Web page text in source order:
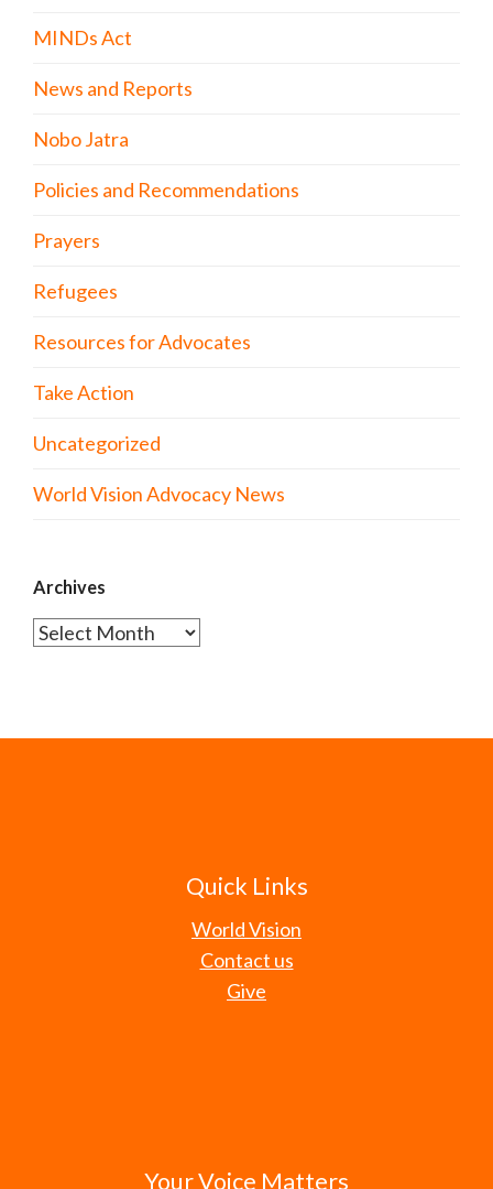
MINDs Act
News and Reports
Nobo Jatra
Policies and Recommendations
Prayers
Refugees
Resources for Advocates
Take Action
Uncategorized
World Vision Advocacy News
Archives
Archives
Quick Links
World Vision
Contact us
Give
Your Voice Matters